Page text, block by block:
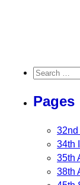
Search for:
Pages
32nd
34th
35th
38th